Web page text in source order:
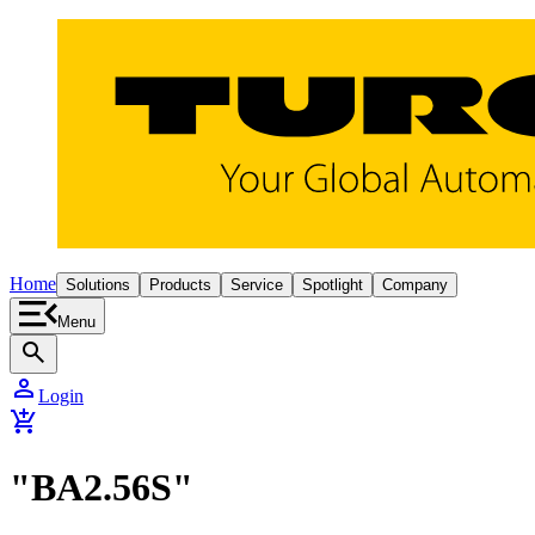
Home Solutions Products Service Spotlight Company
Menu
search
person Login
add_shopping_cart
"BA2.56S"